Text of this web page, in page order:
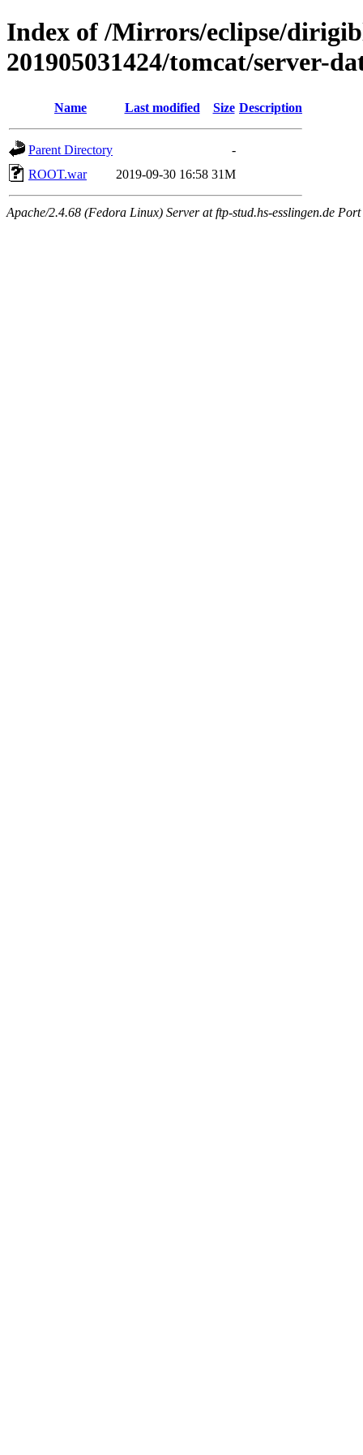
Index of /Mirrors/eclipse/
201905031424/tomcat/server-
Name Last modified Size Description
Parent Directory
-
ROOT.war
2019-09-30 16:58 31M
Apache/2.4.68 (Fedora Linux) Server at ftp-stud.hs-esslingen.de